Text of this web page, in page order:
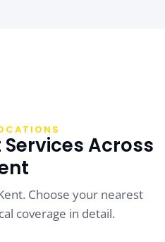
Across
Choose your nearest
coverage in detail.